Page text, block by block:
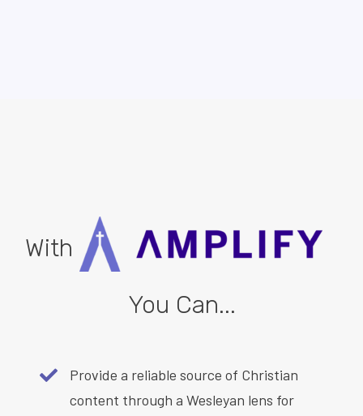
With
You Can...
Provide a reliable source of Christian
content through a Wesleyan lens for